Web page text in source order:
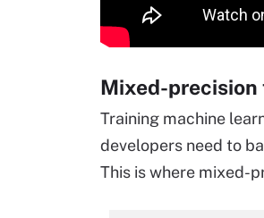
Mixed-
Training machine
developers need to
This is where mixed-